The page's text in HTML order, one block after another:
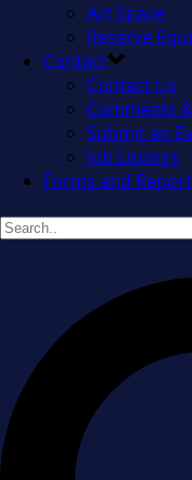
Art Space
Reserve
Contact
Contact Us
Comments
Submit an
Job Listings
Forms and